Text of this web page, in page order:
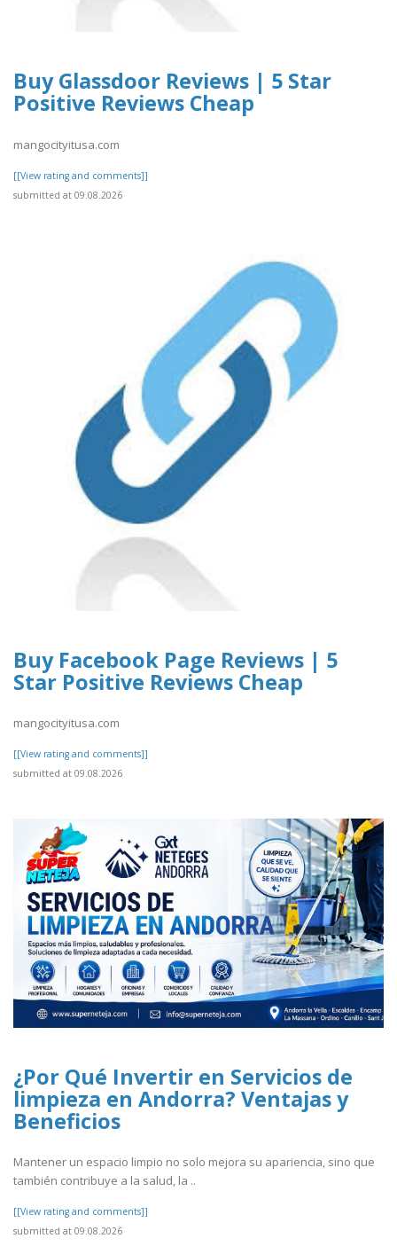
Buy Glassdoor Reviews | 5 Star
Positive Reviews Cheap
mangocityitusa.com
[[View rating and comments]]
submitted at 09.08.2026
Buy Facebook Page Reviews | 5
Star Positive Reviews Cheap
mangocityitusa.com
[[View rating and comments]]
submitted at 09.08.2026
¿Por Qué Invertir en Servicios de
limpieza en Andorra? Ventajas y
Beneficios
Mantener un espacio limpio no solo mejora su apariencia, sino que
también contribuye a la salud, la ..
[[View rating and comments]]
submitted at 09.08.2026